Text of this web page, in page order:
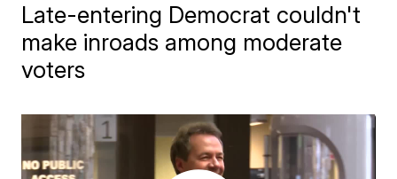
Late-entering Democrat couldn't
make inroads among moderate
voters